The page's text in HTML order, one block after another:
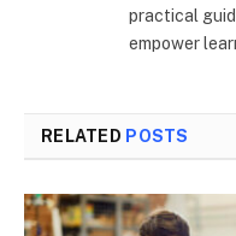
practical
empower
RELATED POSTS